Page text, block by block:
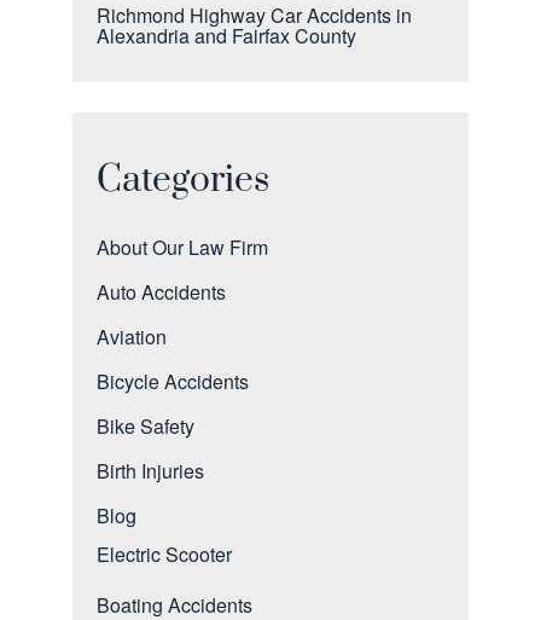
Richmond Highway Car Accidents in
Alexandria and Fairfax County
Categories
About Our Law Firm
Auto Accidents
Aviation
Bicycle Accidents
Bike Safety
Birth Injuries
Blog
Electric Scooter
Boating Accidents